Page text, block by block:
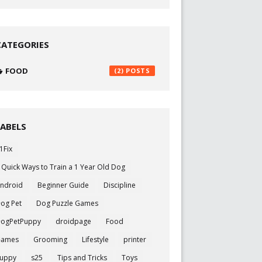
FOOD (2)
Quick Ways to Train a 1 Year Old Dog
Beginner Guide
Discipline
Pet
Dog Puzzle Games
droidpage
Food
Grooming Lifestyle
printer
s25 Tips and Tricks
Toys